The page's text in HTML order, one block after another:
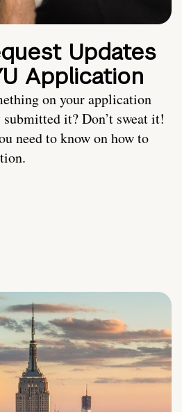
Updates
Application
on your application
submitted it? Don’t sweat it!
need to know on how to